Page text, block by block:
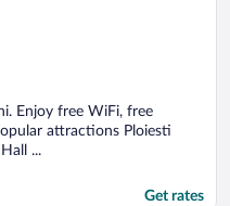
Enjoy free WiFi, free
attractions Ploiesti
...
Get rates